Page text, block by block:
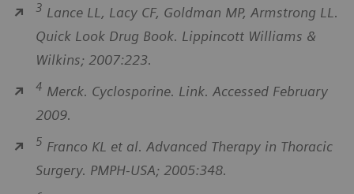
3 Lance LL, Lacy CF, Goldman MP, Armstrong LL.
Quick Look Drug Book. Lippincott Williams &
Wilkins; 2007:223.
4 Merck. Cyclosporine. Link. Accessed February
2009.
5 Franco KL et al. Advanced Therapy in Thoracic
Surgery. PMPH-USA; 2005:348.